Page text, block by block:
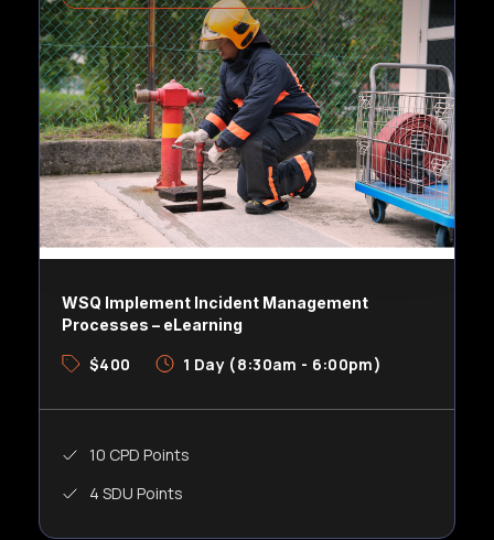
WSQ Implement Incident Management
Processes – eLearning
$400 1 Day (8:30am - 6:00pm)
10 CPD Points
4 SDU Points